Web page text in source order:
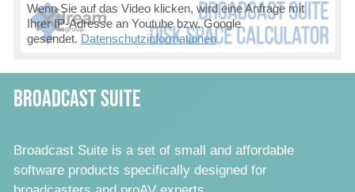
Wenn Sie auf das Video klicken, wird eine Anfrage mit
Ihrer IP-Adresse an Youtube bzw. Google
gesendet. Datenschutzinformationen
Broadcast Suite
Broadcast Suite is a set of small and affordable
software products specifically designed for